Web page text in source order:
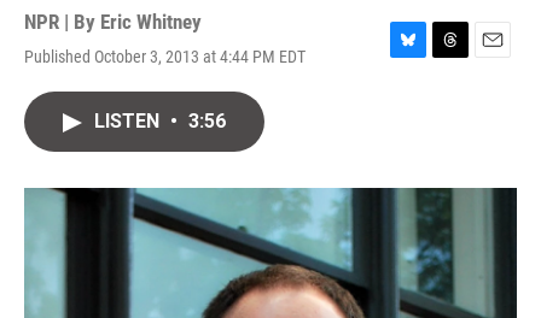
NPR | By Eric Whitney
Published October 3, 2013 at 4:44 PM EDT
B
y
T
s
E
LISTEN • 3:56